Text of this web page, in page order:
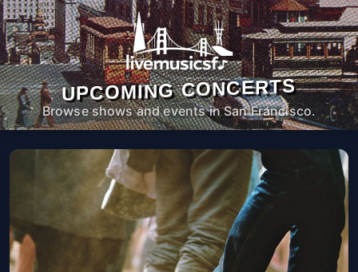
UPCOMING CONCERTS
Browse shows and events in San Francisco.